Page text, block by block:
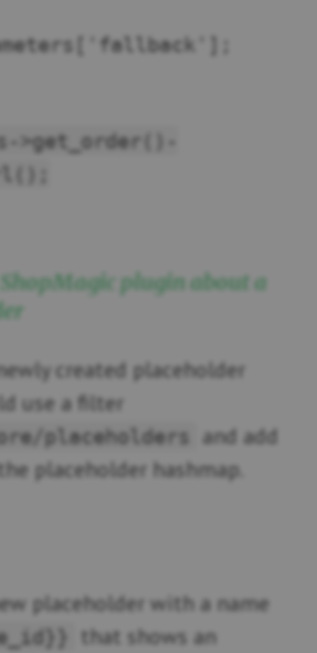
>get_order()-
plugin about a
created placeholder
use a filter
placeholders
and add
placeholder hashmap.
placeholder with a name
that shows an